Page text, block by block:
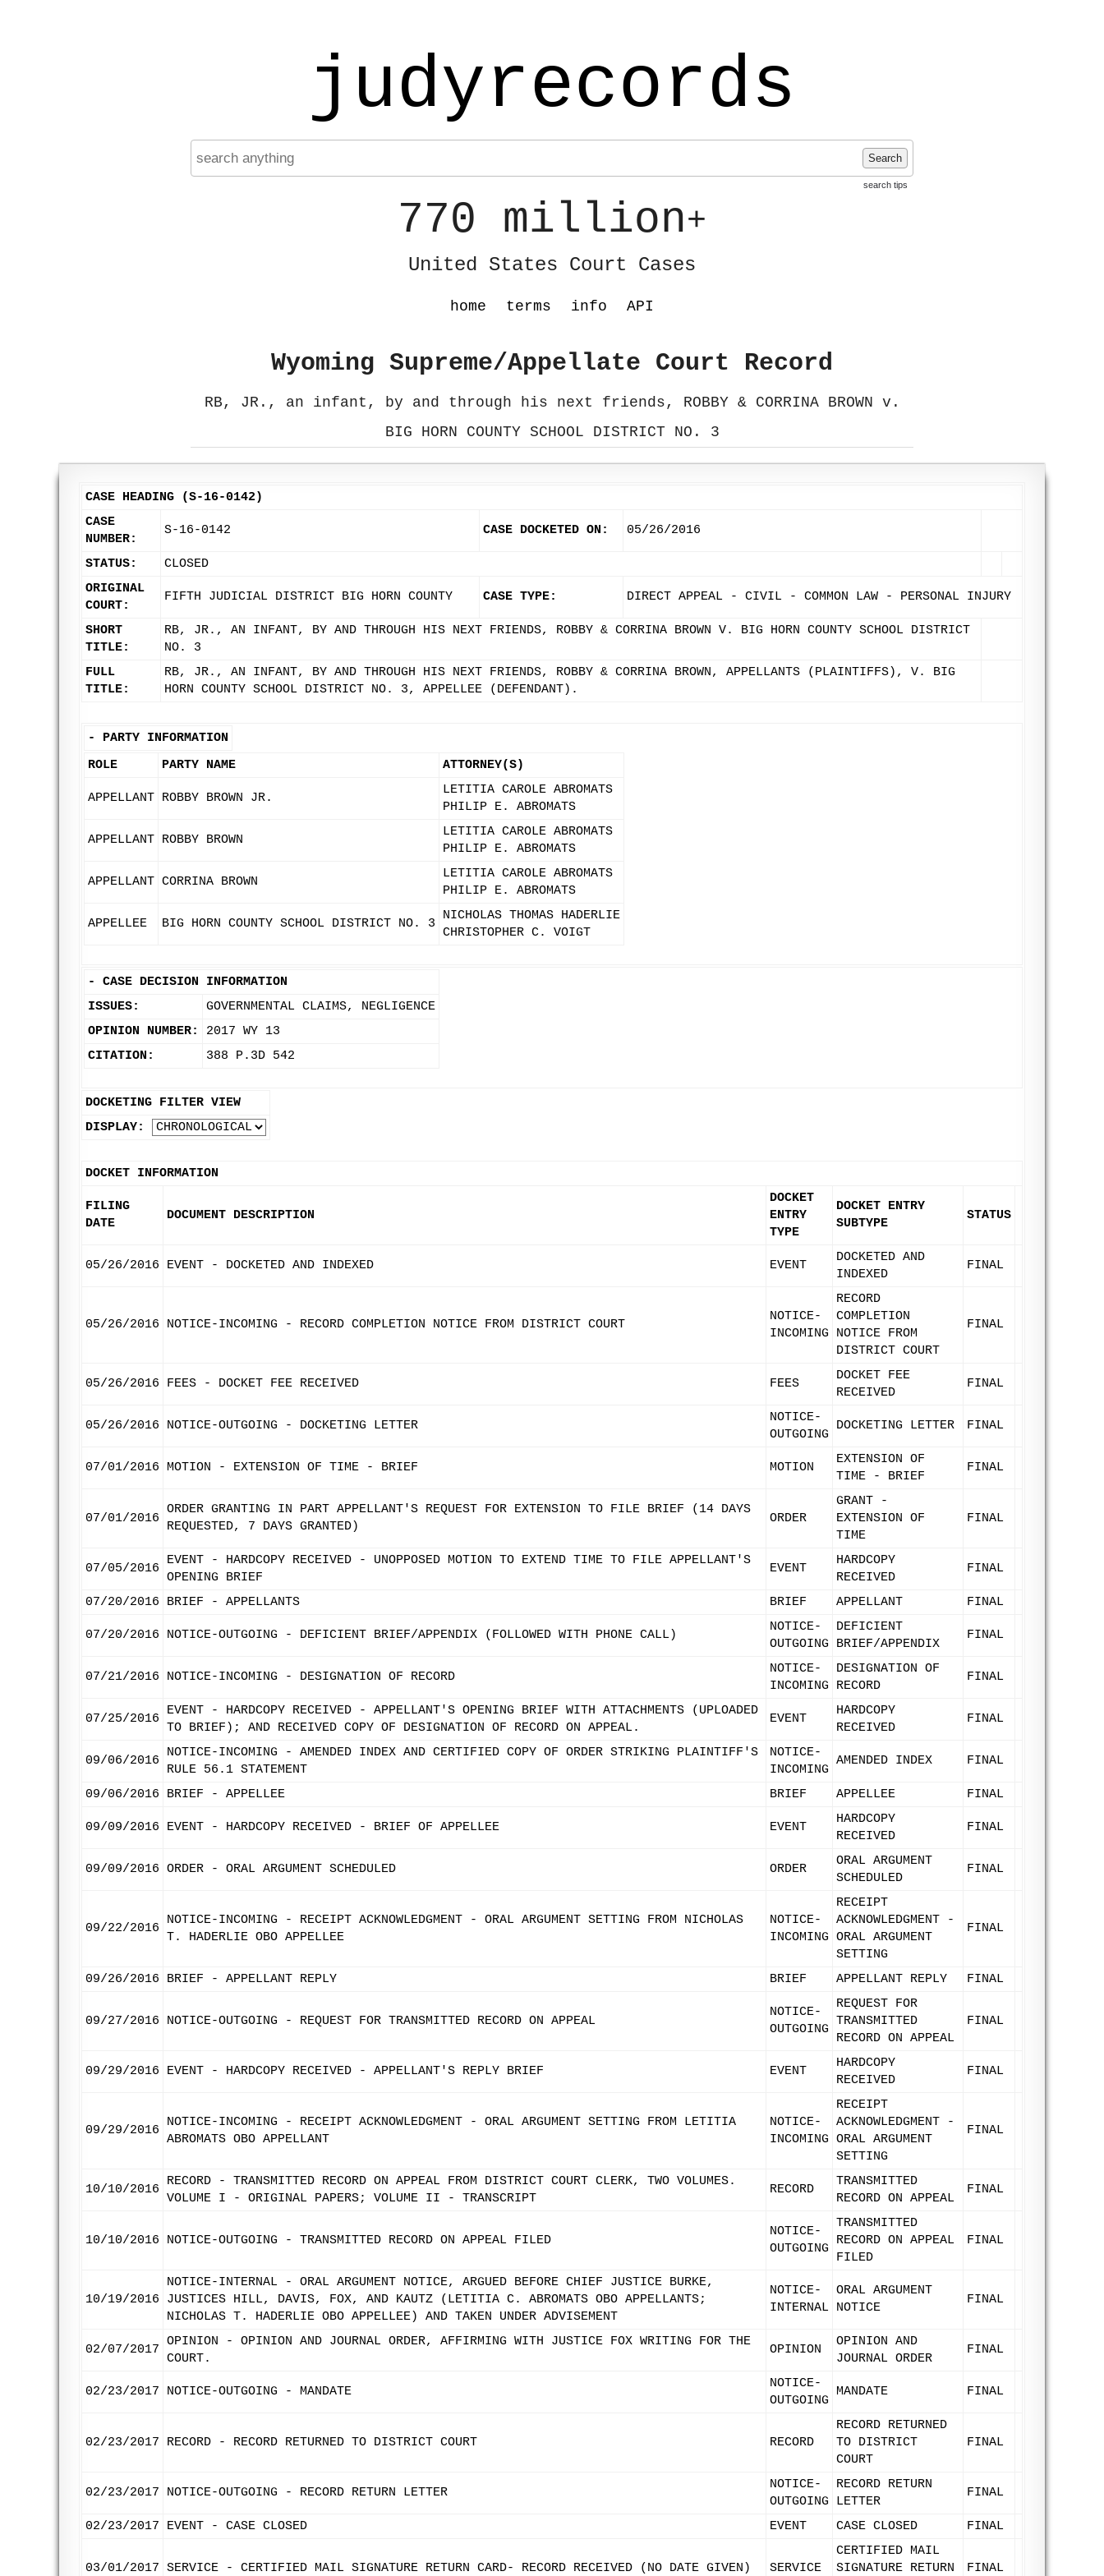
judyrecords
Search
search tips
770 million+
United States Court Cases
home terms info API
Wyoming Supreme/Appellate Court Record
RB, JR., an infant, by and through his next friends, ROBBY & CORRINA BROWN v.
BIG HORN COUNTY SCHOOL DISTRICT NO. 3
CASE HEADING (S-16-0142)
CASE
NUMBER:
S-16-0142 CASE DOCKETED ON: 05/26/2016
STATUS:
CLOSED
ORIGINAL
COURT:
FIFTH JUDICIAL DISTRICT BIG HORN COUNTY CASE TYPE: DIRECT APPEAL - CIVIL - COMMON LAW - PERSONAL INJURY
SHORT
TITLE:
RB, JR., AN INFANT, BY AND THROUGH HIS NEXT FRIENDS, ROBBY & CORRINA BROWN V. BIG HORN COUNTY SCHOOL DISTRICT
NO. 3
FULL
TITLE:
RB, JR., AN INFANT, BY AND THROUGH HIS NEXT FRIENDS, ROBBY & CORRINA BROWN, APPELLANTS (PLAINTIFFS), V. BIG
HORN COUNTY SCHOOL DISTRICT NO. 3, APPELLEE (DEFENDANT).
- PARTY INFORMATION
ROLE
PARTY NAME ATTORNEY(S)
APPELLANT ROBBY BROWN JR.
LETITIA CAROLE ABROMATS
PHILIP E. ABROMATS
APPELLANT ROBBY BROWN
LETITIA CAROLE ABROMATS
PHILIP E. ABROMATS
APPELLANT CORRINA BROWN
LETITIA CAROLE ABROMATS
PHILIP E. ABROMATS
APPELLEE BIG HORN COUNTY SCHOOL DISTRICT NO. 3
NICHOLAS THOMAS HADERLIE
CHRISTOPHER C. VOIGT
- CASE DECISION INFORMATION
ISSUES:
GOVERNMENTAL CLAIMS, NEGLIGENCE
OPINION NUMBER:
2017 WY 13
CITATION:
388 P.3D 542
DOCKETING FILTER VIEW
DISPLAY:
DOCKET INFORMATION
FILING
DATE
DOCUMENT DESCRIPTION
DOCKET
ENTRY
TYPE
DOCKET ENTRY
SUBTYPE
STATUS
05/26/2016 EVENT - DOCKETED AND INDEXED EVENT
DOCKETED AND
INDEXED
FINAL
05/26/2016 NOTICE-INCOMING - RECORD COMPLETION NOTICE FROM DISTRICT COURT
NOTICE-
INCOMING
RECORD
COMPLETION
NOTICE FROM
DISTRICT COURT
FINAL
05/26/2016 FEES - DOCKET FEE RECEIVED FEES
DOCKET FEE
RECEIVED
FINAL
05/26/2016 NOTICE-OUTGOING - DOCKETING LETTER
NOTICE-
OUTGOING
DOCKETING LETTER FINAL
07/01/2016 MOTION - EXTENSION OF TIME - BRIEF MOTION
EXTENSION OF
TIME - BRIEF
FINAL
07/01/2016
ORDER GRANTING IN PART APPELLANT'S REQUEST FOR EXTENSION TO FILE BRIEF (14 DAYS
REQUESTED, 7 DAYS GRANTED)
ORDER
GRANT -
EXTENSION OF
TIME
FINAL
07/05/2016
EVENT - HARDCOPY RECEIVED - UNOPPOSED MOTION TO EXTEND TIME TO FILE APPELLANT'S
OPENING BRIEF
EVENT
HARDCOPY
RECEIVED
FINAL
07/20/2016 BRIEF - APPELLANTS BRIEF APPELLANT FINAL
07/20/2016 NOTICE-OUTGOING - DEFICIENT BRIEF/APPENDIX (FOLLOWED WITH PHONE CALL)
NOTICE-
OUTGOING
DEFICIENT
BRIEF/APPENDIX
FINAL
07/21/2016 NOTICE-INCOMING - DESIGNATION OF RECORD
NOTICE-
INCOMING
DESIGNATION OF
RECORD
FINAL
07/25/2016
EVENT - HARDCOPY RECEIVED - APPELLANT'S OPENING BRIEF WITH ATTACHMENTS (UPLOADED
TO BRIEF); AND RECEIVED COPY OF DESIGNATION OF RECORD ON APPEAL.
EVENT
HARDCOPY
RECEIVED
FINAL
09/06/2016
NOTICE-INCOMING - AMENDED INDEX AND CERTIFIED COPY OF ORDER STRIKING PLAINTIFF'S
RULE 56.1 STATEMENT
NOTICE-
INCOMING
AMENDED INDEX FINAL
09/06/2016 BRIEF - APPELLEE BRIEF APPELLEE FINAL
09/09/2016 EVENT - HARDCOPY RECEIVED - BRIEF OF APPELLEE EVENT
HARDCOPY
RECEIVED
FINAL
09/09/2016 ORDER - ORAL ARGUMENT SCHEDULED ORDER
ORAL ARGUMENT
SCHEDULED
FINAL
09/22/2016
NOTICE-INCOMING - RECEIPT ACKNOWLEDGMENT - ORAL ARGUMENT SETTING FROM NICHOLAS
T. HADERLIE OBO APPELLEE
NOTICE-
INCOMING
RECEIPT
ACKNOWLEDGMENT -
ORAL ARGUMENT
SETTING
FINAL
09/26/2016 BRIEF - APPELLANT REPLY BRIEF APPELLANT REPLY FINAL
09/27/2016 NOTICE-OUTGOING - REQUEST FOR TRANSMITTED RECORD ON APPEAL
NOTICE-
OUTGOING
REQUEST FOR
TRANSMITTED
RECORD ON APPEAL
FINAL
09/29/2016 EVENT - HARDCOPY RECEIVED - APPELLANT'S REPLY BRIEF EVENT
HARDCOPY
RECEIVED
FINAL
09/29/2016
NOTICE-INCOMING - RECEIPT ACKNOWLEDGMENT - ORAL ARGUMENT SETTING FROM LETITIA
ABROMATS OBO APPELLANT
NOTICE-
INCOMING
RECEIPT
ACKNOWLEDGMENT -
ORAL ARGUMENT
SETTING
FINAL
10/10/2016
RECORD - TRANSMITTED RECORD ON APPEAL FROM DISTRICT COURT CLERK, TWO VOLUMES.
VOLUME I - ORIGINAL PAPERS; VOLUME II - TRANSCRIPT
RECORD
TRANSMITTED
RECORD ON APPEAL
FINAL
10/10/2016 NOTICE-OUTGOING - TRANSMITTED RECORD ON APPEAL FILED
NOTICE-
OUTGOING
TRANSMITTED
RECORD ON APPEAL
FILED
FINAL
10/19/2016
NOTICE-INTERNAL - ORAL ARGUMENT NOTICE, ARGUED BEFORE CHIEF JUSTICE BURKE,
JUSTICES HILL, DAVIS, FOX, AND KAUTZ (LETITIA C. ABROMATS OBO APPELLANTS;
NICHOLAS T. HADERLIE OBO APPELLEE) AND TAKEN UNDER ADVISEMENT
NOTICE-
INTERNAL
ORAL ARGUMENT
NOTICE
FINAL
02/07/2017
OPINION - OPINION AND JOURNAL ORDER, AFFIRMING WITH JUSTICE FOX WRITING FOR THE
COURT.
OPINION
OPINION AND
JOURNAL ORDER
FINAL
02/23/2017 NOTICE-OUTGOING - MANDATE
NOTICE-
OUTGOING
MANDATE FINAL
02/23/2017 RECORD - RECORD RETURNED TO DISTRICT COURT RECORD
RECORD RETURNED
TO DISTRICT
COURT
FINAL
02/23/2017 NOTICE-OUTGOING - RECORD RETURN LETTER
NOTICE-
OUTGOING
RECORD RETURN
LETTER
FINAL
02/23/2017 EVENT - CASE CLOSED EVENT CASE CLOSED FINAL
03/01/2017 SERVICE - CERTIFIED MAIL SIGNATURE RETURN CARD- RECORD RECEIVED (NO DATE GIVEN) SERVICE
CERTIFIED MAIL
SIGNATURE RETURN
FINAL